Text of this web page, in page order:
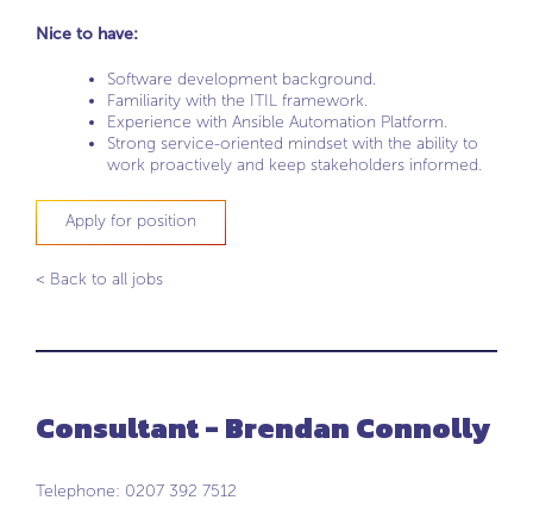
Nice to have:
Software development background.
Familiarity with the ITIL framework.
Experience with Ansible Automation Platform.
Strong service-oriented mindset with the ability to
work proactively and keep stakeholders informed.
Apply for position
< Back to all jobs
Consultant - Brendan Connolly
Telephone: 0207 392 7512